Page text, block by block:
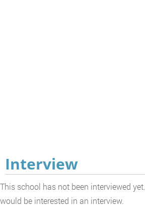
Interview
This school has not been interviewed yet.
would be interested in an interview.